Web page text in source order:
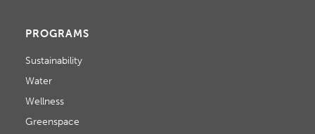
PROGRAMS
Sustainability
Water
Wellness
Greenspace